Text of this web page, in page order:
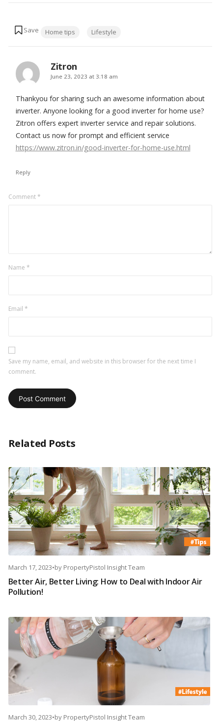
Home tips Lifestyle
Zitron
says:
June 23, 2023 at 3:18 am
Thankyou for sharing such an awesome information about
inverter. Anyone looking for a good inverter for home use?
Zitron offers expert inverter service and repair solutions.
Contact us now for prompt and efficient service
https://www.zitron.in/good-inverter-for-home-use.html
Reply
Leave
Comment*
Name *
Email *
Save my name, email, and website in this browser for the next time I
comment.
Related Posts
March 17, 2023•by PropertyPistol Insight Team
Better Air, Better Living: How to Deal with Indoor Air
Pollution!
March 30, 2023•by PropertyPistol Insight Team